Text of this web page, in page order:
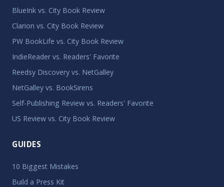
BlueInk vs. City Book Review
Clarion vs. City Book Review
PW BookLife vs. City Book Review
IndieReader vs. Readers' Favorite
Reedsy Discovery vs. NetGalley
NetGalley vs. BookSirens
Self-Publishing Review vs. Readers' Favorite
US Review vs. City Book Review
GUIDES
10 Biggest Mistakes
Build a Press Kit